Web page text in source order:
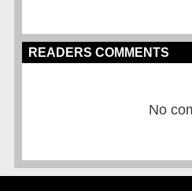
READERS COMMENTS
No